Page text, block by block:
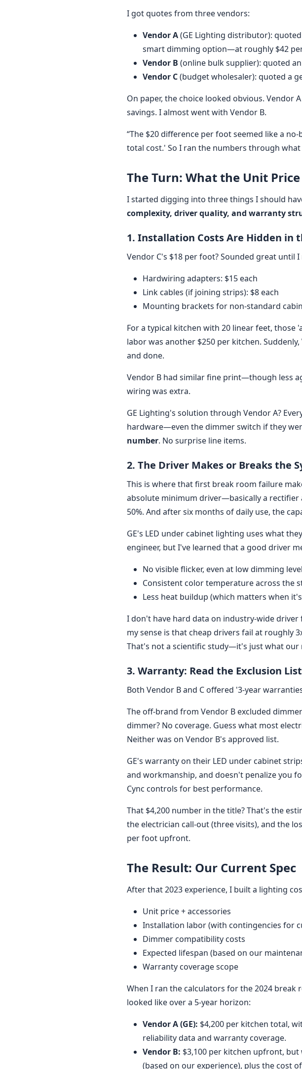
I got quotes from three vendors:
Vendor A(GE Lighting distributor):
smart dimming option—at roughly $42
Vendor B (online bulk supplier): quoted
Vendor C(budget wholesaler): quoted a
On paper, the choice looked obvious. Vendor
savings. I almost went with Vendor B.
“The $20 difference per foot seemed like a
total cost.' So I ran the numbers through what
The Turn: What the Unit
I started digging into three things I should
complexity, driver quality, and warranty
1. Installation Costs Are Hidden in
Vendor C's $18 per foot? Sounded great until
Hardwiring adapters: $15 each
Link cables (if joining strips): $8 each
Mounting brackets for non-standard
For a typical kitchen with 20 linear feet, those
labor was another $250 per kitchen.
and done.
Vendor B had similar fine print—though less
wiring was extra.
GE Lighting's solution through Vendor A?
hardware—even the dimmer switch if they
number. No surprise line items.
2. The Driver Makes or Breaks the
This is where that first break room failure
absolute minimum driver—basically a rectifier
50%. And after six months of daily use, the
GE's LED under cabinet lighting uses what
engineer, but I've learned that a good driver
No visible flicker, even at low dimming
Consistent color temperature across the
Less heat buildup (which matters when
I don't have hard data on industry-wide
my sense is that cheap drivers fail at roughly
That's not a scientific study—it's just what our
3. Warranty: Read the Exclusion List
Both Vendor B and C offered '3-year
The off-brand from Vendor B excluded
dimmer? No coverage. Guess what most
Neither was on Vendor B's approved list.
GE's warranty on their LED under cabinet
and workmanship, and doesn't penalize you
Cync controls for best performance.
That $4,200 number in the title? That's the
the electrician call-out (three visits), and the
per foot upfront.
The Result: Our Current Spec
After that 2023 experience, I built a lighting
Unit price + accessories
Installation labor (with contingencies for
Dimmer compatibility costs
Expected lifespan (based on our
Warranty coverage scope
When I ran the calculators for the 2024
looked like over a 5-year horizon:
Vendor A (GE): $4,200 per kitchen total,
reliability data and warranty coverage.
Vendor B: $3,100 per kitchen upfront,
(based on our experience), plus the cost